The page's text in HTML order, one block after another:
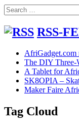
Search
for:
RSS-
AfriGadget.com
The DIY Three-
A Tablet for
SK8OPIA –
Maker Faire
Tag Cloud